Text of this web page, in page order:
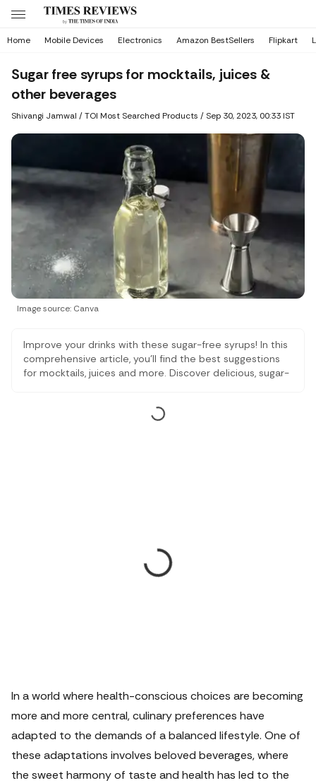
Home Mobile Devices Electronics Amazon BestSellers Flipkart
Sugar free syrups for mocktails, juices &
other beverages
Shivangi Jamwal / TOI Most Searched Products / Sep 30, 2023, 00:33 IST
Image source: Canva
Improve your drinks with these sugar-free syrups! In this
comprehensive article, you'll find the best suggestions
for mocktails, juices and more. Discover delicious, sugar-
free syrups, perfect for refreshing mixes that will leave
In a world where health-conscious choices are becoming
more and more central, culinary preferences have
adapted to the demands of a balanced lifestyle. One of
these adaptations involves beloved beverages, where
the sweet harmony of taste and health has led to the